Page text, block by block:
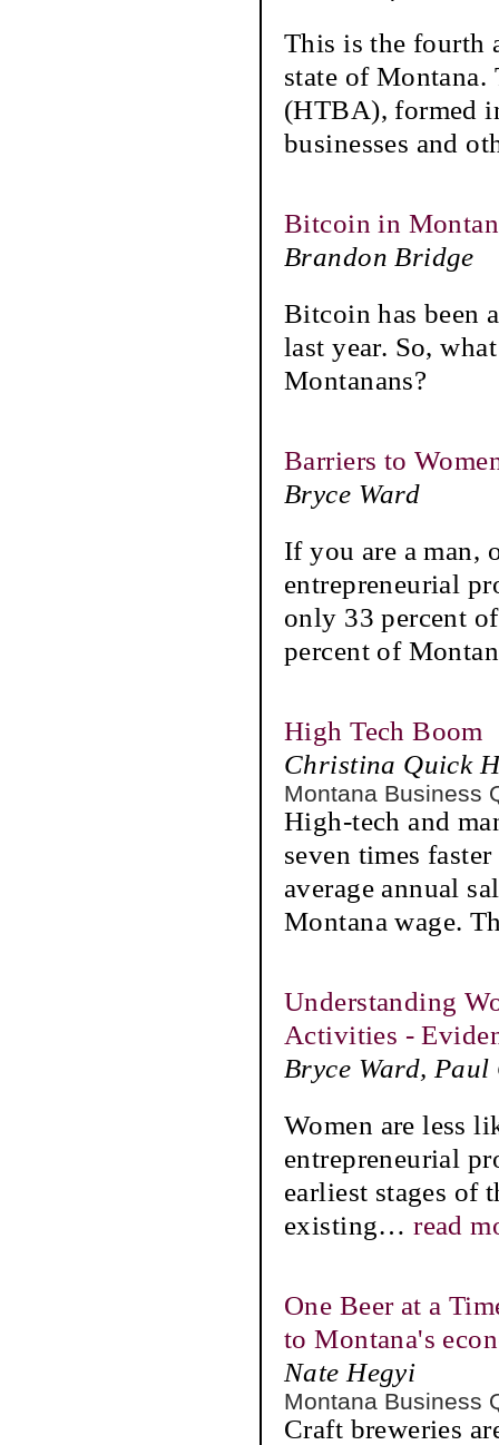
This is the fourth
state of
(HTBA), formed
businesses and
Bitcoin in
Brandon Bridge
Bitcoin has been
last year. So,
Montanans?
Barriers to
Bryce Ward
If you are a man,
entrepreneurial
only 33 percent
percent of
High Tech Boom
Christina Quick
Montana
High-tech and
seven times
average annual
Montana wage.
Understanding
Activities -
Bryce Ward,
Women are less
entrepreneurial
earliest stages of
existing…read
One Beer at a
to Montana's
Nate Hegyi
Montana
Craft breweries